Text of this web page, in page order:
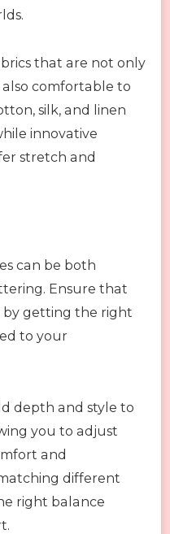
that are not only
comfortable to
silk, and linen
innovative
stretch and
can be both
Ensure that
getting the right
to your
depth and style to
you to adjust
and
different
right balance